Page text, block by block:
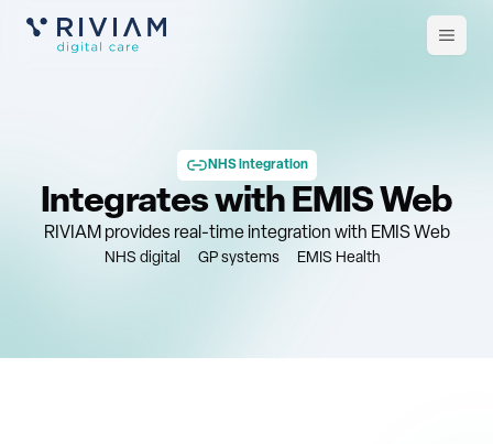
Open
NHS integration
Integrates with EMIS Web
RIVIAM provides real-time integration with EMIS Web
NHS digital GP systems EMIS Health